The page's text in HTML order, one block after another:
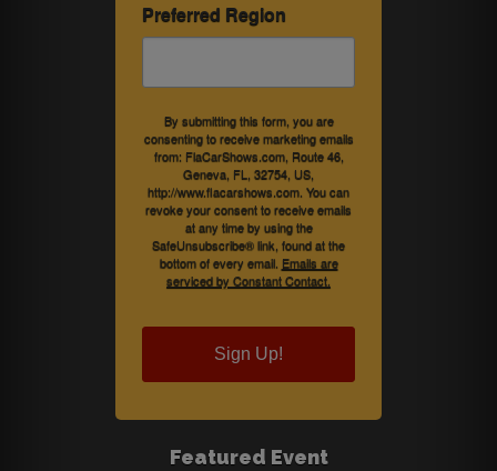
Preferred Region
By submitting this form, you are
consenting to receive marketing emails
from: FlaCarShows.com, Route 46,
Geneva, FL, 32754, US,
http://www.flacarshows.com. You can
revoke your consent to receive emails
at any time by using the
SafeUnsubscribe® link, found at the
bottom of every email. Emails are
serviced by Constant Contact.
Sign Up!
Featured Event